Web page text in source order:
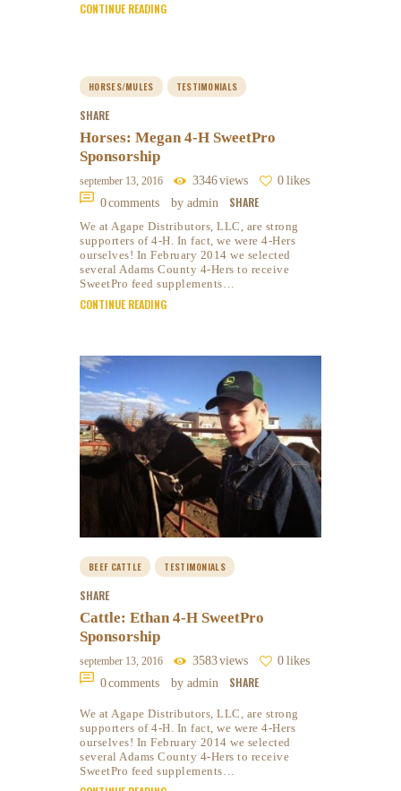
CONTINUE READING
HORSES/MULES TESTIMONIALS
SHARE
Horses: Megan 4-H SweetPro
Sponsorship
september 13, 2016 3346views 0 likes
0comments by admin SHARE
We at Agape Distributors, LLC, are strong
supporters of 4-H. In fact, we were 4-Hers
ourselves! In February 2014 we selected
several Adams County 4-Hers to receive
SweetPro feed supplements…
CONTINUE READING
BEEF CATTLE TESTIMONIALS
SHARE
Cattle: Ethan 4-H SweetPro
Sponsorship
september 13, 2016 3583views 0 likes
0comments by admin SHARE
We at Agape Distributors, LLC, are strong
supporters of 4-H. In fact, we were 4-Hers
ourselves! In February 2014 we selected
several Adams County 4-Hers to receive
SweetPro feed supplements…